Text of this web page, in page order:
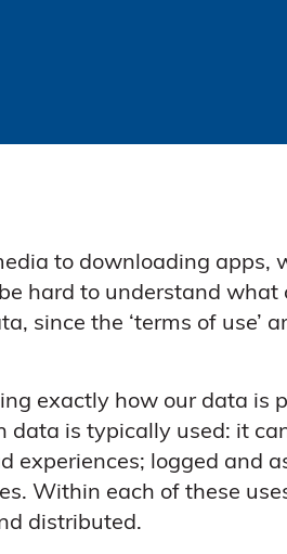
to downloading apps,
hard to understand
since the ‘terms of use’
exactly how our data is
data is typically used: it
experiences; logged and
Within each of these
distributed.